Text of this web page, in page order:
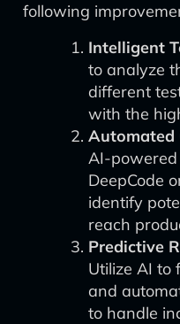
following
Intelligent
to analyze
different
with the
Automated
AI-powered
DeepCode
identify
reach
Predictive
Utilize AI to
and
to handle